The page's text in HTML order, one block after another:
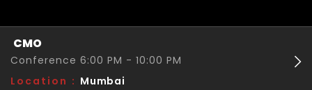
CMO
Conference 6:00 PM - 10:00 PM
Location : Mumbai